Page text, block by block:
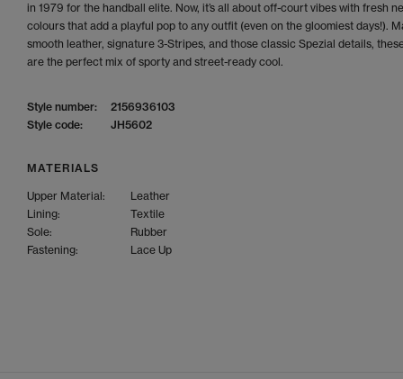
in 1979 for the handball elite. Now, it’s all about off-court vibes with fresh
colours that add a playful pop to any outfit (even on the gloomiest days!).
smooth leather, signature 3-Stripes, and those classic Spezial details,
are the perfect mix of sporty and street-ready cool.
Style number:
2156936103
Style code:
JH5602
MATERIALS
Upper Material:
Leather
Lining:
Textile
Sole:
Rubber
Fastening:
Lace Up